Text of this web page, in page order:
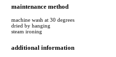
maintenance method
machine wash at 30 degrees
dried by hanging
steam ironing
additional information